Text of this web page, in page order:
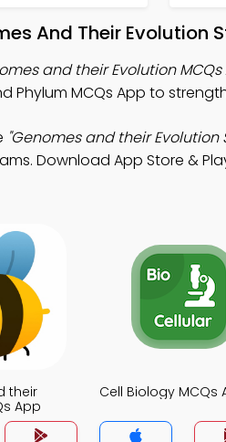
And Their
and their Evolution MCQs
Phylum MCQs App to
"Genomes and their Evolution
Download App Store &
their
App
Cell Biology MCQs